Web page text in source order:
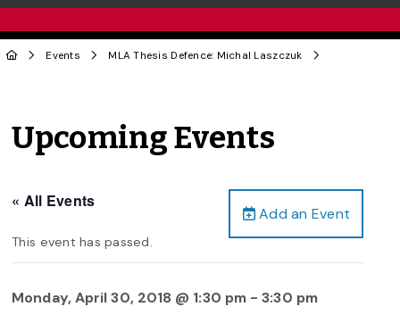
Events MLA Thesis Defence: Michal Laszczuk
Upcoming Events
Add an Event
« All Events
This event has passed.
Monday, April 30, 2018 @ 1:30 pm -3:30 pm